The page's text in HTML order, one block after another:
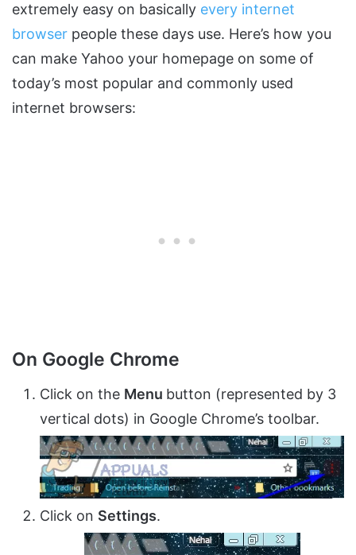
extremely easy on basically every internet
browser people these days use. Here’s how you
can make Yahoo your homepage on some of
today’s most popular and commonly used
internet browsers:
On Google Chrome
Click on the Menu button (represented by 3
vertical dots) in Google Chrome’s toolbar.
Click on Settings.